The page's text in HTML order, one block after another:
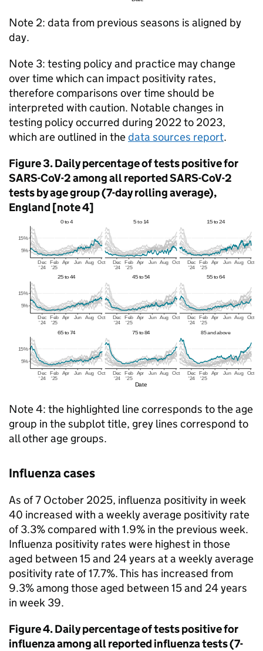
Note 2: data from previous seasons is aligned by
day.
Note 3: testing policy and practice may change
over time which can impact positivity rates,
therefore comparisons over time should be
interpreted with caution. Notable changes in
testing policy occurred during 2022 to 2023,
which are outlined in thedata sources report.
Figure 3. Daily percentage of tests positive for
SARS-CoV-2 among all reported SARS-CoV-2
tests by age group (7-day rolling average),
England [note 4]
Note 4: the highlighted line corresponds to the age
group in the subplot title, grey lines correspond to
all other age groups.
Influenza cases
As of 7 October 2025, influenza positivity in week
40 increased with a weekly average positivity rate
of 3.3% compared with 1.9% in the previous week.
Influenza positivity rates were highest in those
aged between 15 and 24 years at a weekly average
positivity rate of 17.7%. This has increased from
9.3% among those aged between 15 and 24 years
in week 39.
Figure 4. Daily percentage of tests positive for
influenza among all reported influenza tests (7-